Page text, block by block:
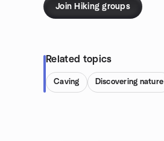
Join Hiking groups
Related topics
Caving Discovering nature